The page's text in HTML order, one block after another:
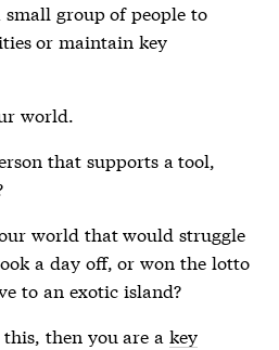
small group of people to
or maintain key
world.
that supports a tool,
world that would struggle
a day off, or won the lotto
to an exotic island?
then you are a key